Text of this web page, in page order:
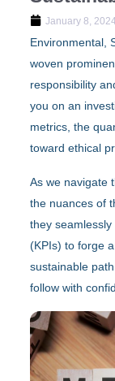
January 8, 2024
Environmental,
woven
responsibility
you on an
metrics, the
toward ethical
As we navigate
the nuances of
they
(KPIs) to forge
sustainable
follow with